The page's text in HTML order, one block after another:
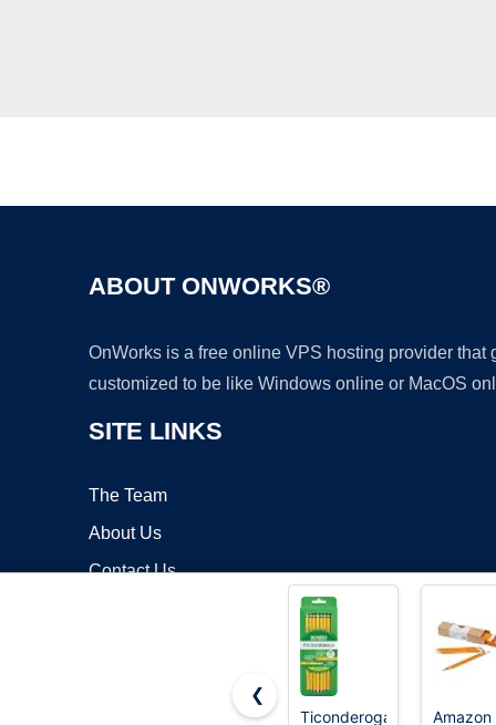
ABOUT ONWORKS®
OnWorks is a free online VPS hosting provider
customized to be like Windows online or MacOS
SITE LINKS
The Team
About Us
Contact Us
❮
Ticonderoga
Amazon